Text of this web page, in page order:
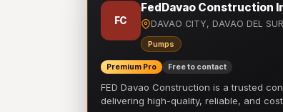
FC
FedDavao Construction
DAVAO CITY, DAVAO DEL SUR
Pumps
Premium Pro Free to contact
FED Davao Construction is a trusted
delivering high-quality, reliable, and